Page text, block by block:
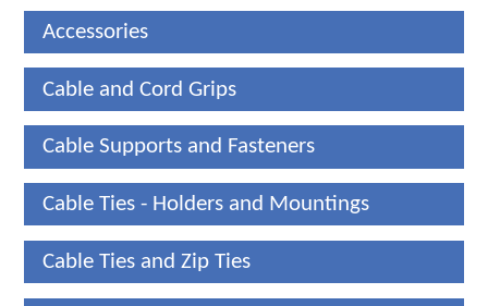
Accessories
Cable and Cord Grips
Cable Supports and Fasteners
Cable Ties - Holders and Mountings
Cable Ties and Zip Ties